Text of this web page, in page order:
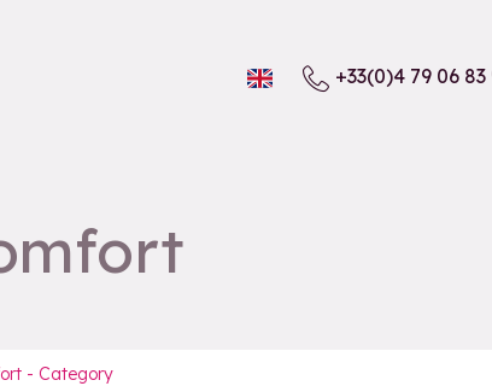
+33(0)4 79 06 83
- Category